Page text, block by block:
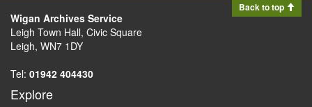
Back to top
Wigan Archives Service
Leigh Town Hall, Civic Square
Leigh, WN7 1DY
Tel: 01942 404430
Explore